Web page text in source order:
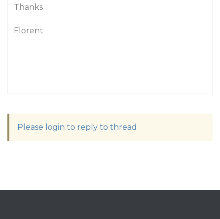
Thanks
Florent
Please login to reply to thread